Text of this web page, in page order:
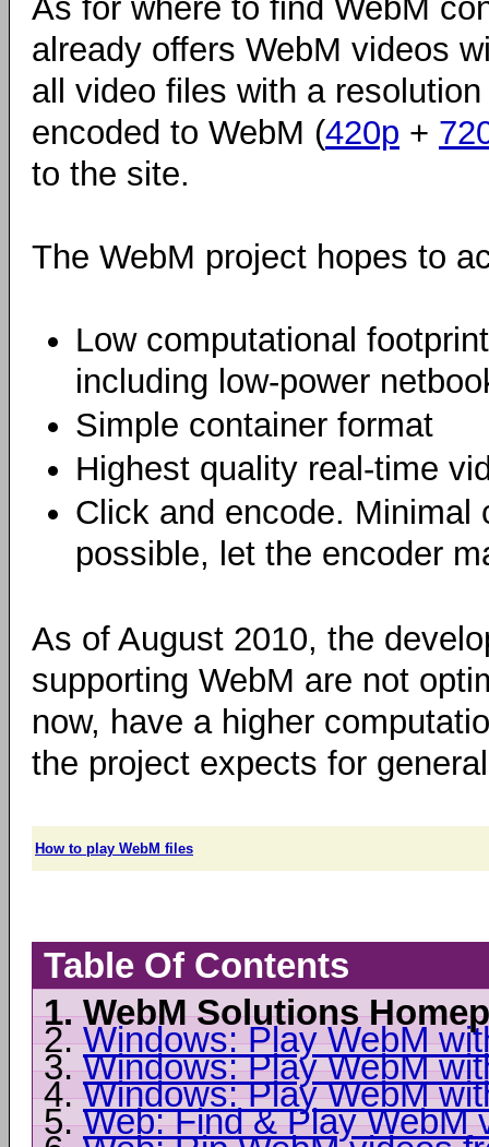
As for where to find WebM
already offers WebM videos
all video files with a
encoded to WebM (420p +
to the site.
The WebM project hopes to
Low computational
including low-power
Simple container format
Highest quality real-time
Click and encode. Minimal
possible, let the encoder
As of August 2010, the
supporting WebM are not
now, have a higher
the project expects for
How to play WebM files
Table Of Contents
1.WebM Solutions
2. Windows: Play WebM
3. Windows: Play WebM
4. Windows: Play WebM
5. Web: Find & Play WebM